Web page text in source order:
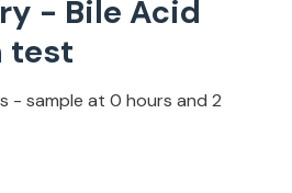
- Bile Acid
test
- sample at 0 hours and 2